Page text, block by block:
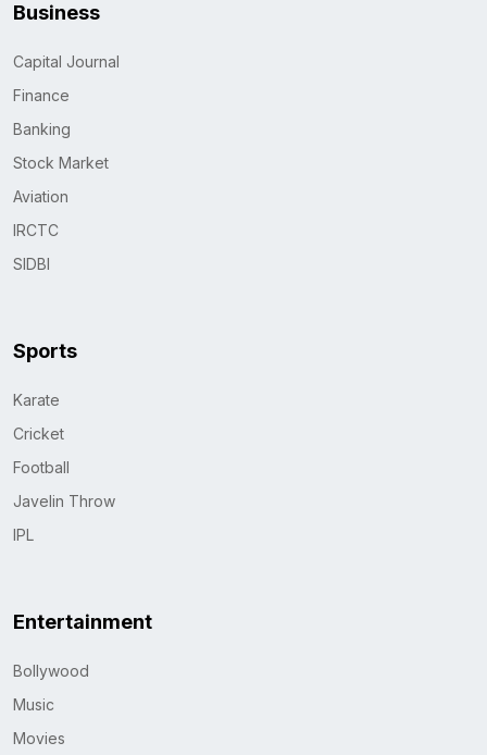
Business
Capital Journal
Finance
Banking
Stock Market
Aviation
IRCTC
SIDBI
Sports
Karate
Cricket
Football
Javelin Throw
IPL
Entertainment
Bollywood
Music
Movies